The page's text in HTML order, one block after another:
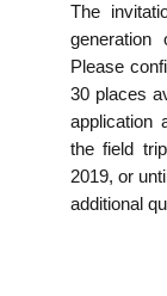
The
generation
Please
30 places
application
the field
2019, or
additional